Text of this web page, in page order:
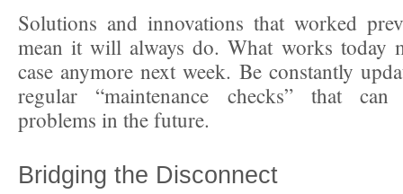
Solutions and innovations that worked
mean it will always do. What works today
case anymore next week. Be constantly
regular “maintenance checks” that
problems in the future.
Bridging the Disconnect